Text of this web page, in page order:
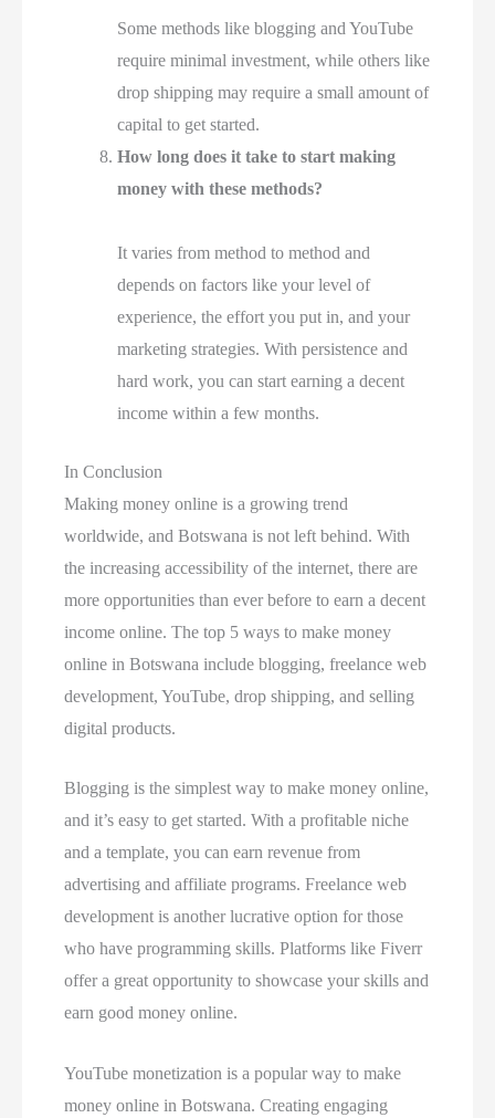
Some methods like blogging and YouTube
require minimal investment, while others like
drop shipping may require a small amount of
capital to get started.
How long does it take to start making
money with these methods?
It varies from method to method and
depends on factors like your level of
experience, the effort you put in, and your
marketing strategies. With persistence and
hard work, you can start earning a decent
income within a few months.
In Conclusion
Making money online is a growing trend
worldwide, and Botswana is not left behind. With
the increasing accessibility of the internet, there are
more opportunities than ever before to earn a decent
income online. The top 5 ways to make money
online in Botswana include blogging, freelance web
development, YouTube, drop shipping, and selling
digital products.
Blogging is the simplest way to make money online,
and it’s easy to get started. With a profitable niche
and a template, you can earn revenue from
advertising and affiliate programs. Freelance web
development is another lucrative option for those
who have programming skills. Platforms like Fiverr
offer a great opportunity to showcase your skills and
earn good money online.
YouTube monetization is a popular way to make
money online in Botswana. Creating engaging